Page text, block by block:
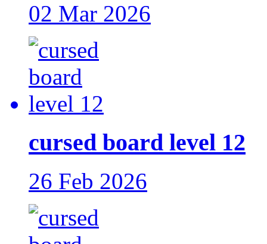
02 Mar 2026
cursed board level 12
26 Feb 2026